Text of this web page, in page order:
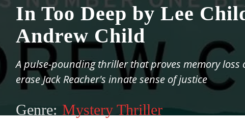
In Too Deep by Lee
Andrew Child
A pulse-pounding thriller that proves memory loss
erase Jack Reacher's innate sense of justice
Genre: Mystery Thriller